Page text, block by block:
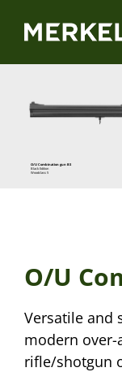
O/U Combination gun B3
Black Edition
Woodclass 5
O/U
Versatile and
modern
rifle/shotgun